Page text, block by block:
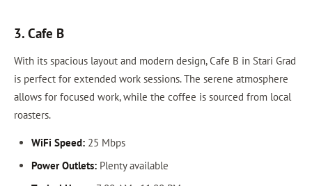
3. Cafe B
With its spacious layout and modern design, Cafe B in Stari Grad
is perfect for extended work sessions. The serene atmosphere
allows for focused work, while the coffee is sourced from local
roasters.
WiFi Speed:25 Mbps
Power Outlets:Plenty available